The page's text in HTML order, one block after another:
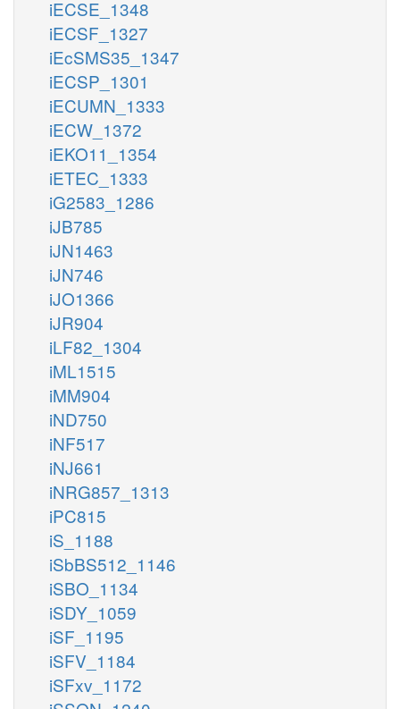
iECSE_1348
iECSF_1327
iEcSMS35_1347
iECSP_1301
iECUMN_1333
iECW_1372
iEKO11_1354
iETEC_1333
iG2583_1286
iJB785
iJN1463
iJN746
iJO1366
iJR904
iLF82_1304
iML1515
iMM904
iND750
iNF517
iNJ661
iNRG857_1313
iPC815
iS_1188
iSbBS512_1146
iSBO_1134
iSDY_1059
iSF_1195
iSFV_1184
iSFxv_1172